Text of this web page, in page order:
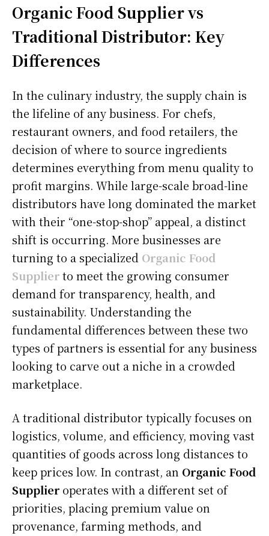
Organic Food Supplier vs
Traditional Distributor: Key
Differences
In the culinary industry, the supply chain is
the lifeline of any business. For chefs,
restaurant owners, and food retailers, the
decision of where to source ingredients
determines everything from menu quality to
profit margins. While large-scale broad-line
distributors have long dominated the market
with their “one-stop-shop” appeal, a distinct
shift is occurring. More businesses are
turning to a specialized Organic Food
Supplierto meet the growing consumer
demand for transparency, health, and
sustainability. Understanding the
fundamental differences between these two
types of partners is essential for any business
looking to carve out a niche in a crowded
marketplace.
A traditional distributor typically focuses on
logistics, volume, and efficiency, moving vast
quantities of goods across long distances to
keep prices low. In contrast, an Organic Food
Supplier operates with a different set of
priorities, placing premium value on
provenance, farming methods, and